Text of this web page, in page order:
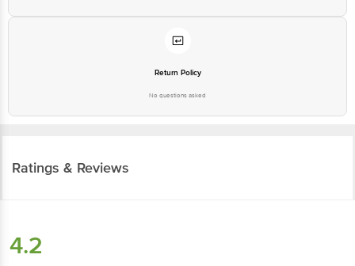
Return Policy
No questions asked
Ratings & Reviews
4.2